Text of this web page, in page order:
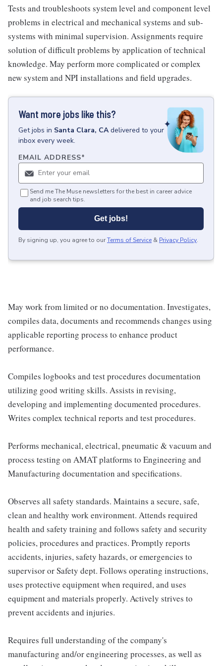
Tests and troubleshoots system level and component level
problems in electrical and mechanical systems and sub-
systems with minimal supervision. Assignments require
solution of difficult problems by application of technical
knowledge. May perform more complicated or complex
new system and NPI installations and field upgrades.
Want more jobs like this?
Getjobs in Santa Clara, CA delivered to your
inbox every week.
EMAIL ADDRESS*
Send me The Muse newsletters for the best in career advice
and job search tips.
Get jobs!
By signing up, you agree to ourTerms of Service & Privacy Policy.
May work from limited or no documentation. Investigates,
compiles data, documents and recommends changes using
applicable reporting process to enhance product
performance.
Compiles logbooks and test procedures documentation
utilizing good writing skills. Assists in revising,
developing and implementing documented procedures.
Writes complex technical reports and test procedures.
Performs mechanical, electrical, pneumatic & vacuum and
process testing on AMAT platforms to Engineering and
Manufacturing documentation and specifications.
Observes all safety standards. Maintains a secure, safe,
clean and healthy work environment. Attends required
health and safety training and follows safety and security
policies, procedures and practices. Promptly reports
accidents, injuries, safety hazards, or emergencies to
supervisor or Safety dept. Follows operating instructions,
uses protective equipment when required, and uses
equipment and materials properly. Actively strives to
prevent accidents and injuries.
Requires full understanding of the company's
manufacturing and/or engineering processes, as well as